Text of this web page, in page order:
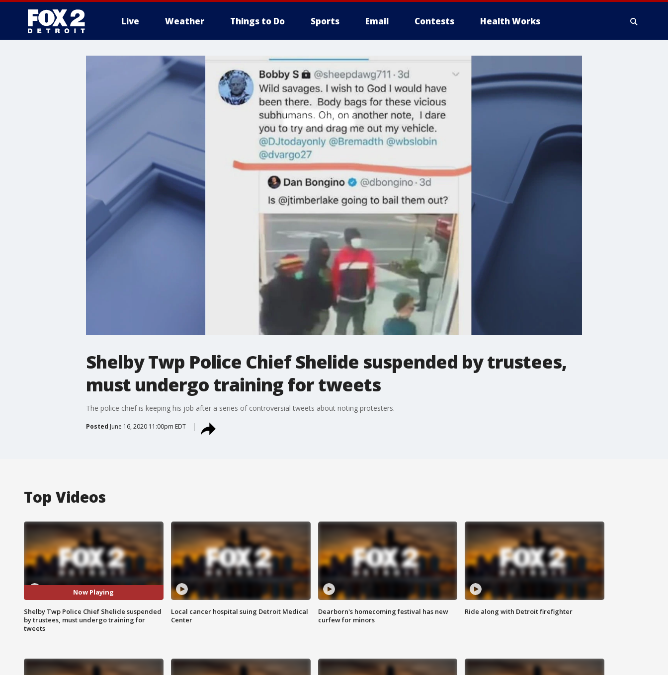
Live Weather Things to Do Sports Email Contests Health Works
Shelby Twp Police Chief Shelide suspended by trustees,
must undergo training for tweets
The police chief is keeping his job after a series of controversial tweets about rioting protesters.
Posted June 16, 2020 11:00pm EDT
Top Videos
Now Playing
Shelby Twp Police Chief Shelide suspended
by trustees, must undergo training for
tweets
Local cancer hospital suing Detroit Medical
Center
Dearborn's homecoming festival has new
curfew for minors
Ride along with Detroit firefighter